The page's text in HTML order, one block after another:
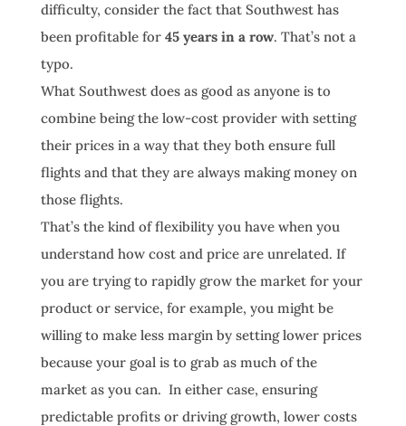
difficulty, consider the fact that Southwest has
been profitable for 45 years in a row. That’s not a
typo.
What Southwest does as good as anyone is to
combine being the low-cost provider with setting
their prices in a way that they both ensure full
flights and that they are always making money on
those flights.
That’s the kind of flexibility you have when you
understand how cost and price are unrelated. If
you are trying to rapidly grow the market for your
product or service, for example, you might be
willing to make less margin by setting lower prices
because your goal is to grab as much of the
market as you can. In either case, ensuring
predictable profits or driving growth, lower costs